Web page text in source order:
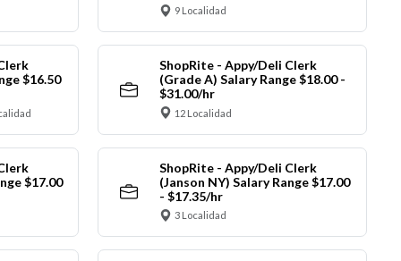
9 Localidad
$16.50
ShopRite - Appy/Deli Clerk
(Grade A) Salary Range $18.00 -
$31.00/hr
12 Localidad
$17.00
ShopRite - Appy/Deli Clerk
(Janson NY) Salary Range $17.00
- $17.35/hr
3 Localidad